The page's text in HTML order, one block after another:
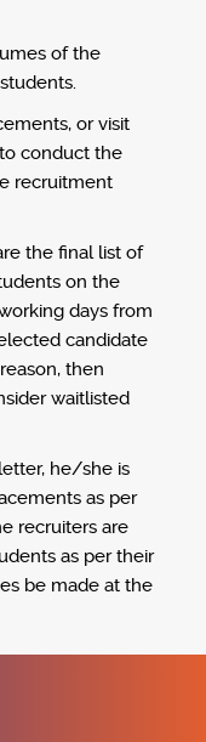
of the
or visit
conduct the
recruitment
the final list of
on the
days from
candidate
then
waitlisted
he/she is
as per
recruiters are
as per their
be made at the